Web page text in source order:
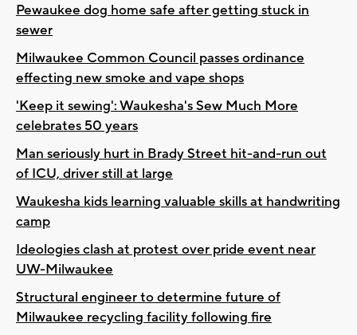
Pewaukee dog home safe after getting stuck in
sewer
Milwaukee Common Council passes ordinance
effecting new smoke and vape shops
'Keep it sewing': Waukesha's Sew Much More
celebrates 50 years
Man seriously hurt in Brady Street hit-and-run out
of ICU, driver still at large
Waukesha kids learning valuable skills at handwriting
camp
Ideologies clash at protest over pride event near
UW-Milwaukee
Structural engineer to determine future of
Milwaukee recycling facility following fire